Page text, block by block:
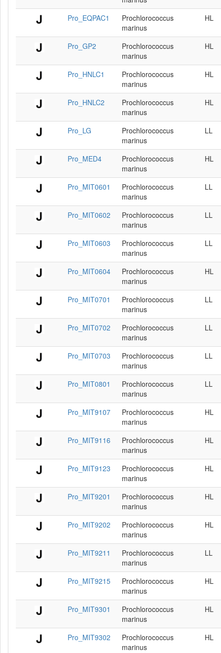
Pro_EQPAC1
Prochlorococcus
marinus
HL
Pro_GP2
Prochlorococcus
marinus
HL
Pro_HNLC1
Prochlorococcus
marinus
HL
Pro_HNLC2
Prochlorococcus
marinus
HL
Pro_LG
Prochlorococcus
marinus
LL
Pro_MED4
Prochlorococcus
marinus
HL
Pro_MIT0601
Prochlorococcus
marinus
LL
Pro_MIT0602
Prochlorococcus
marinus
LL
Pro_MIT0603
Prochlorococcus
marinus
LL
Pro_MIT0604
Prochlorococcus
marinus
HL
Pro_MIT0701
Prochlorococcus
marinus
LL
Pro_MIT0702
Prochlorococcus
marinus
LL
Pro_MIT0703
Prochlorococcus
marinus
LL
Pro_MIT0801
Prochlorococcus
marinus
LL
Pro_MIT9107
Prochlorococcus
marinus
HL
Pro_MIT9116
Prochlorococcus
marinus
HL
Pro_MIT9123
Prochlorococcus
marinus
HL
Pro_MIT9201
Prochlorococcus
marinus
HL
Pro_MIT9202
Prochlorococcus
marinus
HL
Pro_MIT9211
Prochlorococcus
marinus
LL
Pro_MIT9215
Prochlorococcus
marinus
HL
Pro_MIT9301
Prochlorococcus
marinus
HL
Pro_MIT9302
Prochlorococcus
marinus
HL